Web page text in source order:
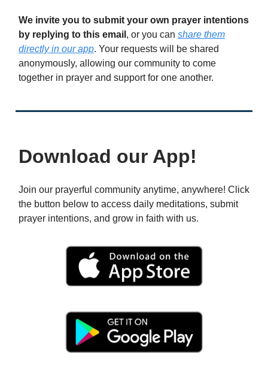
We invite you to submit your own prayer intentions
by replying to this email , or you can share them
directly in our app. Your requests will be shared
anonymously, allowing our community to come
together in prayer and support for one another.
Download our App!
Join our prayerful community anytime, anywhere! Click
the button below to access daily meditations, submit
prayer intentions, and grow in faith with us.